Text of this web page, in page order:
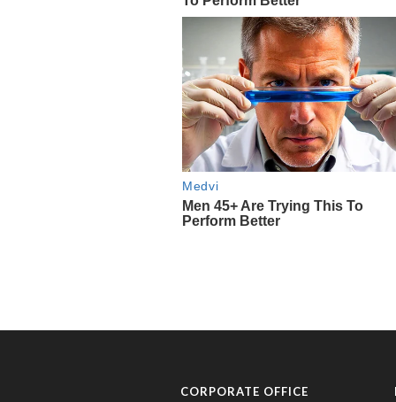
CORPORATE OFFICE